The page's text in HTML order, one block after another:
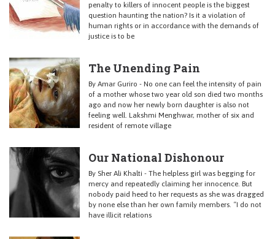
penalty to killers of innocent people is the biggest
question haunting the nation? Is it a violation of
human rights or in accordance with the demands of
justice is to be
The Unending Pain
By Amar Guriro - No one can feel the intensity of pain
of a mother whose two year old son died two months
ago and now her newly born daughter is also not
feeling well. Lakshmi Menghwar, mother of six and
resident of remote village
Our National Dishonour
By Sher Ali Khalti - The helpless girl was begging for
mercy and repeatedly claiming her innocence. But
nobody paid heed to her requests as she was dragged
by none else than her own family members. “I do not
have illicit relations